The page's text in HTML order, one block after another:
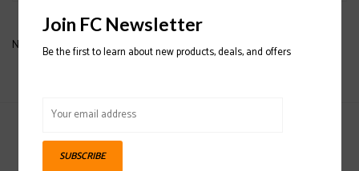
No products found...
Sign up for our newsletter
Join FC Newsletter
Be the first to learn about new products, deals, and offers
SUBSCRIBE